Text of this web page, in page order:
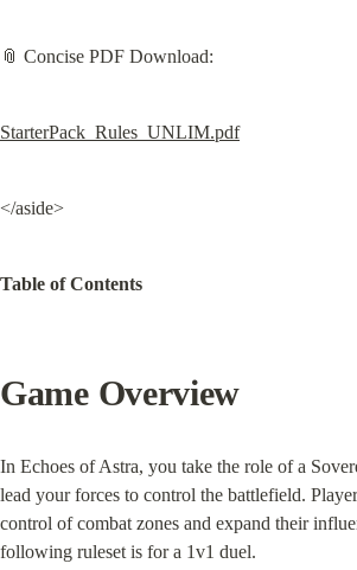
📎 Concise PDF Download:
StarterPack_Rules_UNLIM.pdf
</aside>
Table of Contents
Game Overview
In Echoes of Astra, you take the role of a
lead your forces to control the battlefield.
control of combat zones and expand their
following ruleset is for a 1v1 duel.